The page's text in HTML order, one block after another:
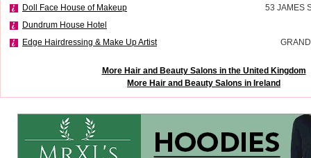
Doll Face House of Makeup
53 JAMES
Dundrum House Hotel
Edge Hairdressing & Make Up Artist
More Hair and Beauty Salons in the United Kingdom
More Hair and Beauty Salons in Ireland